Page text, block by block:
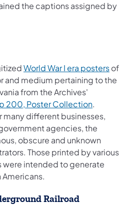
the captions assigned by
World War I era postersof
and medium pertaining to the
from the Archives'
200, Poster Collection(opens in
.
many different businesses,
agencies, the
obscure and unknown
Those printed by various
intended to generate
Railroad